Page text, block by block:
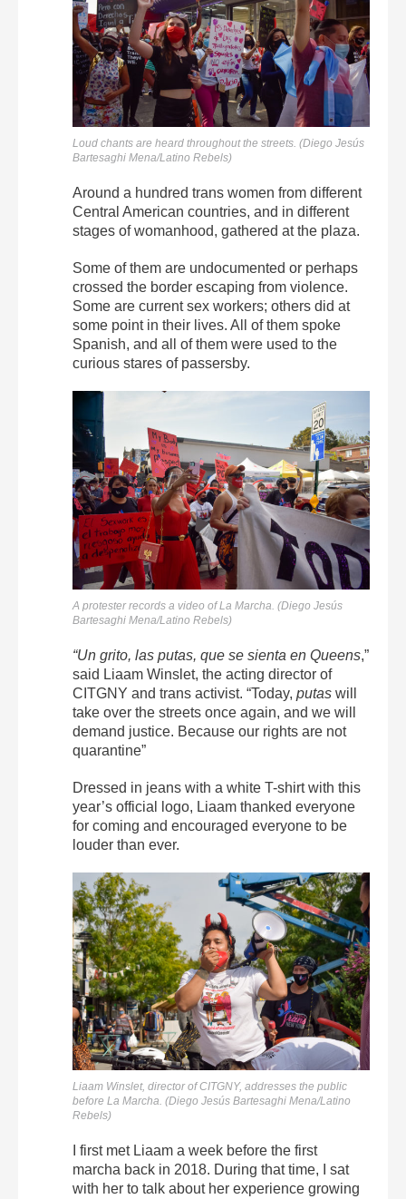
Loud chants are heard throughout the streets. (Diego Jesús
Bartesaghi Mena/Latino Rebels)
Around a hundred trans women from different
Central American countries, and in different
stages of womanhood, gathered at the plaza.
Some of them are undocumented or perhaps
crossed the border escaping from violence.
Some are current sex workers; others did at
some point in their lives. All of them spoke
Spanish, and all of them were used to the
curious stares of passersby.
A protester records a video of La Marcha. (Diego Jesús
Bartesaghi Mena/Latino Rebels)
“Un grito, las putas, que se sienta en Queens,”
said Liaam Winslet, the acting director of
CITGNY and trans activist. “Today, putas will
take over the streets once again, and we will
demand justice. Because our rights are not
quarantine”
Dressed in jeans with a white T-shirt with this
year’s official logo, Liaam thanked everyone
for coming and encouraged everyone to be
louder than ever.
Liaam Winslet, director of CITGNY, addresses the public
before La Marcha. (Diego Jesús Bartesaghi Mena/Latino
Rebels)
I first met Liaam a week before the first
marcha back in 2018. During that time, I sat
with her to talk about her experience growing